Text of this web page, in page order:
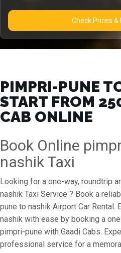
Check
PIMPRI-PUNE
START FROM
CAB ONLINE
Book Online
nashik Taxi
Looking for a one-way, roundtrip
nashik Taxi Service ? Book a
pune to nashik Airport Car
nashik with ease by booking a
pimpri-pune with Gaadi Cabs.
professional service for a